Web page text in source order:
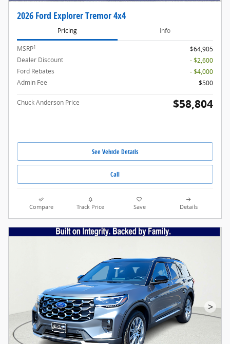
2026 Ford Explorer Tremor 4x4
Pricing Info
MSRP1
$64,905
Dealer Discount
- $2,600
Ford Rebates
- $4,000
Admin Fee
$500
Chuck Anderson Price $58,804
See Vehicle Details
Call
Compare Track Price Save Details
>